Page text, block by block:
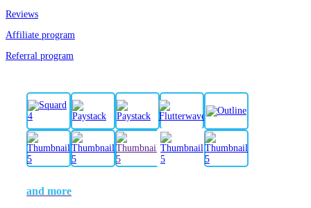
Reviews
Affiliate program
Referral program
and more